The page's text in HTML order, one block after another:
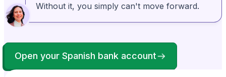
Without it, you simply can't move forward.
Open your Spanish bank account